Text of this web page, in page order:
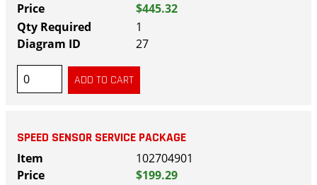
$445.32
1
27
SPEED SENSOR SERVICE PACKAGE
102704901
$199.29